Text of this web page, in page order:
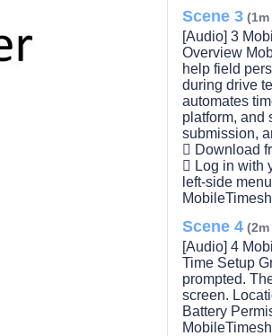
Scene 3 (1m
[Audio] 3
Overview
help field
during drive
automates
platform, and
submission,
 Download
 Log in with
left-side
Scene 4 (2m
[Audio] 4
Time Setup
prompted.
screen.
Battery